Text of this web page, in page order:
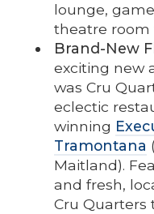
lounge,
theatre room
Brand-New
exciting new
was Cru
eclectic
winning
Tramontana
Maitland).
and fresh,
Cru Quarters